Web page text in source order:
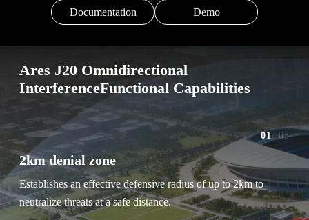
Documentation Demo
Ares J20 Omnidirectional
InterferenceFunctional Capabilities
01/ 03
2km denial zone
Establishes an effective defensive radius of up to 2km to
neutralize threats at a safe distance.